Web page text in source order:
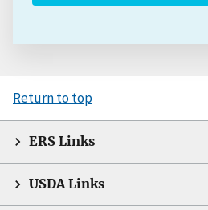
Return to top
ERS Links
USDA Links